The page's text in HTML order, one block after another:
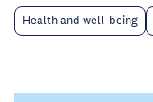
Health and well-being